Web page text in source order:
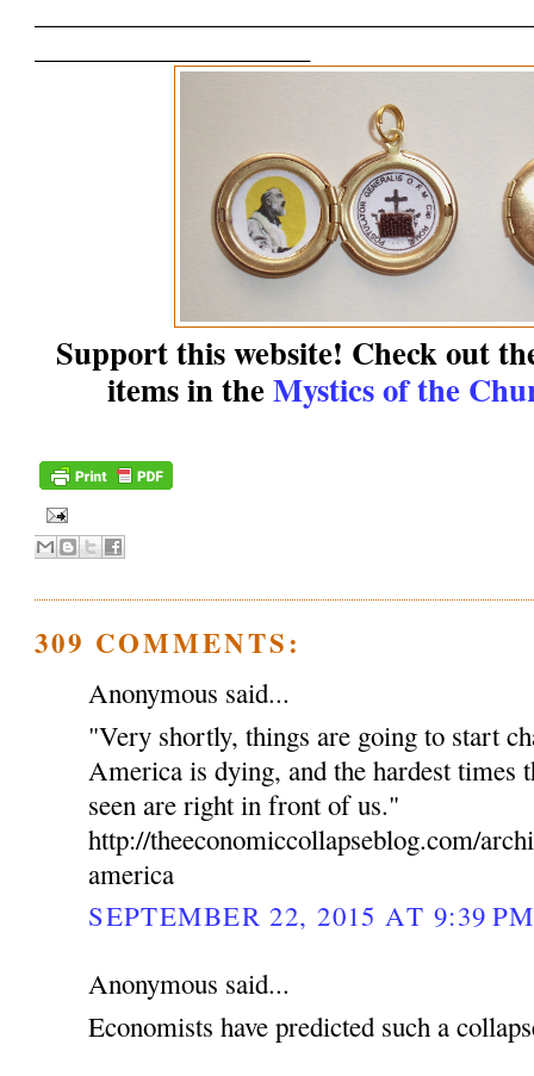
Support this website! Check out
items in theMystics of the
309 COMMENTS:
Anonymous said...
"Very shortly, things are going to start
America is dying, and the hardest times
seen are right in front of us."
http://theeconomiccollapseblog.com/
america
SEPTEMBER 22, 2015 AT 9:39 PM
Anonymous said...
Economists have predicted such a